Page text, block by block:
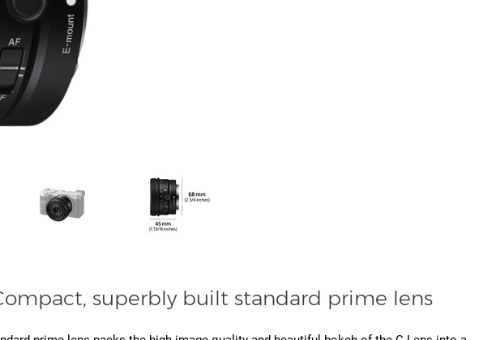
superbly built standard prime lens